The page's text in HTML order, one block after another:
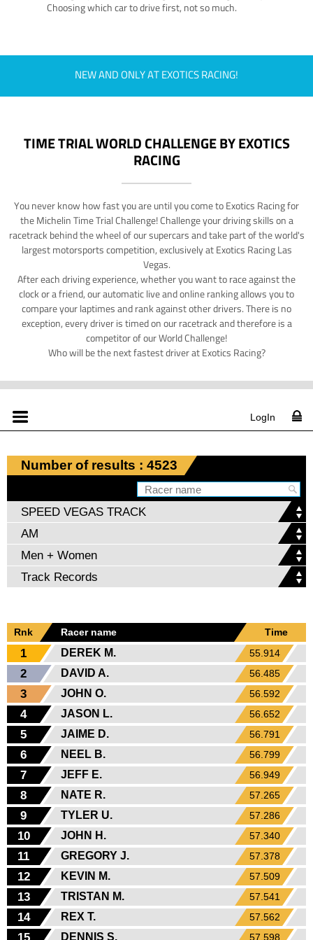
Choosing which car to drive first, not so much.
NEW AND ONLY AT EXOTICS RACING!
TIME TRIAL WORLD CHALLENGE BY EXOTICS
RACING
You never know how fast you are until you come to Exotics Racing for
the Michelin Time Trial Challenge! Challenge your driving skills on a
racetrack behind the wheel of our supercars and take part of the world's
largest motorsports competition, exclusively at Exotics Racing Las
Vegas.
After each driving experience, whether you want to race against the
clock or a friend, our automatic live and online ranking allows you to
compare your laptimes and rank against other drivers. There is no
exception, every driver is timed on our racetrack and therefore is a
competitor of our World Challenge!
Who will be the next fastest driver at Exotics Racing?